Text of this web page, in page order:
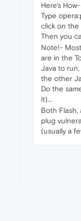
Here's How-
Type
click on the
Then you
Note!-
are in the
Java to
the other
Do the
it)...
Both
plug
(usually a